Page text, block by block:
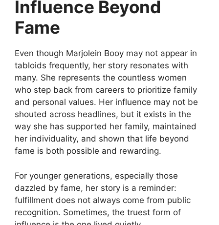
Influence Beyond
Fame
Even though Marjolein Booy may not appear in
tabloids frequently, her story resonates with
many. She represents the countless women
who step back from careers to prioritize family
and personal values. Her influence may not be
shouted across headlines, but it exists in the
way she has supported her family, maintained
her individuality, and shown that life beyond
fame is both possible and rewarding.
For younger generations, especially those
dazzled by fame, her story is a reminder:
fulfillment does not always come from public
recognition. Sometimes, the truest form of